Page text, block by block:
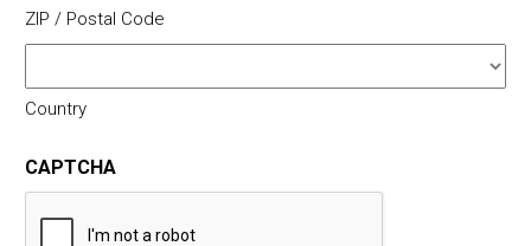
ZIP / Postal Code
Country
CAPTCHA